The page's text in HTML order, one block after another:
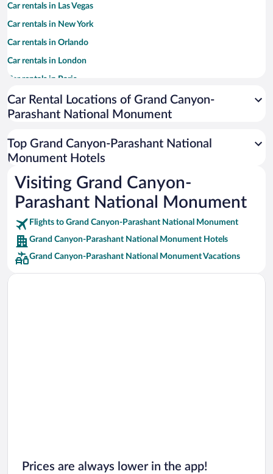
Car rentals in Las Vegas
Car rentals in New York
Car rentals in Orlando
Car rentals in London
Car rentals in Paris
Car rentals in Cancun
Car rentals in Miami
Car rentals in Rome
Car rentals in Riviera Maya
Car rentals in Barcelona
Car rentals in San Francisco
Car rentals in San Diego County
Car rentals in Oahu
Car rentals in Chicago
Car Rental Locations of Grand Canyon-
Parashant National Monument
Top Grand Canyon-Parashant National
Monument Hotels
Visiting Grand Canyon-
Parashant National Monument
Flights to Grand Canyon-Parashant National Monument
Grand Canyon-Parashant National Monument Hotels
Grand Canyon-Parashant National Monument Vacations
Prices are always lower in the app!